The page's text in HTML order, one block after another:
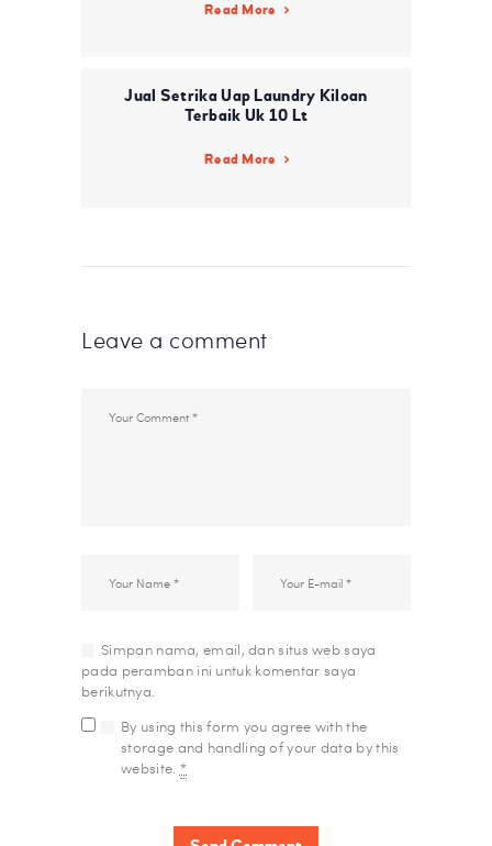
Read More
Jual Setrika Uap Laundry Kiloan
Terbaik Uk 10 Lt
Read More
Leave a comment
Simpan nama, email, dan situs web saya
pada peramban ini untuk komentar saya
berikutnya.
By using this form you agree with the
storage and handling of your data by this
website. *